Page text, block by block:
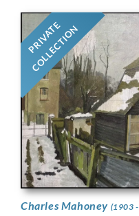
PRIVATE
COLLECTION
Charles Mahoney (1903 -